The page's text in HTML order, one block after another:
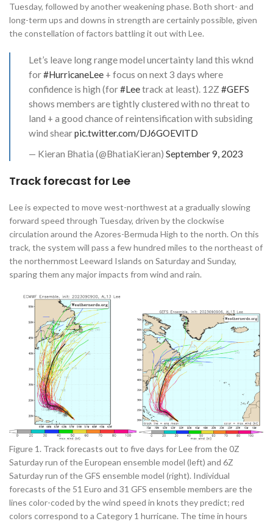
Tuesday, followed by another weakening phase. Both short- and
long-term ups and downs in strength are certainly possible, given
the constellation of factors battling it out with Lee.
Let’s leave long range model uncertainty land this wknd
for#HurricaneLee + focus on next 3 days where
confidence is high (for#Leetrack at least). 12Z #GEFS
shows members are tightly clustered with no threat to
land + a good chance of reintensification with subsiding
wind shearpic.twitter.com/DJ6GOEVlTD
— Kieran Bhatia (@BhatiaKieran) September 9, 2023
Track forecast for Lee
Lee is expected to move west-northwest at a gradually slowing
forward speed through Tuesday, driven by the clockwise
circulation around the Azores-Bermuda High to the north. On this
track, the system will pass a few hundred miles to the northeast of
the northernmost Leeward Islands on Saturday and Sunday,
sparing them any major impacts from wind and rain.
Figure 1. Track forecasts out to five days for Lee from the 0Z
Saturday run of the European ensemble model (left) and 6Z
Saturday run of the GFS ensemble model (right). Individual
forecasts of the 51 Euro and 31 GFS ensemble members are the
lines color-coded by the wind speed in knots they predict; red
colors correspond to a Category 1 hurricane. The time in hours